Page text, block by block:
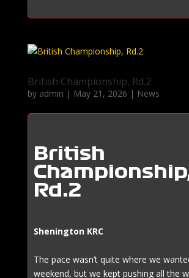
British Championship, Rd.2
by admin | May 21, 2026 | News
British
Rd.2
Shenington KRC
The pace wasn’t quite where we
weekend, but we kept pushing all the